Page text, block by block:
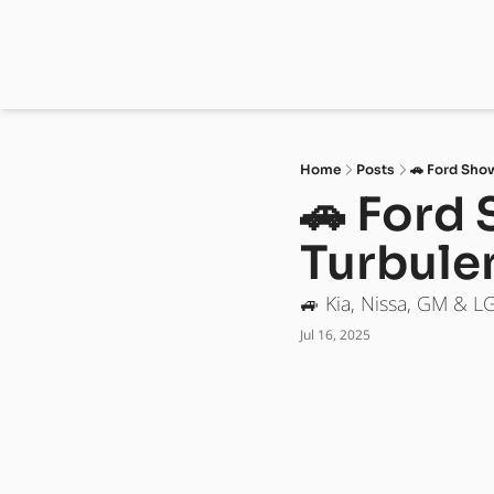
Home Posts 🚗 Ford
🚗 Ford
🚙 Kia, Nissa, GM &
Jul 16, 2025